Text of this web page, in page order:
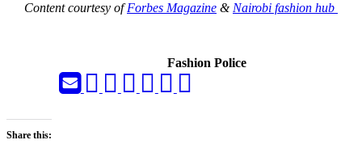
Content courtesy ofForbes Magazine & Nairobi fashion hub
Fashion Police
Share this: